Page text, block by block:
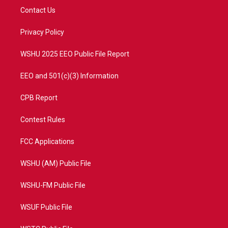
t
e
a
Contact Us
Privacy Policy
WSHU 2025 EEO Public File Report
EEO and 501(c)(3) Information
CPB Report
Contest Rules
FCC Applications
WSHU (AM) Public File
WSHU-FM Public File
WSUF Public File